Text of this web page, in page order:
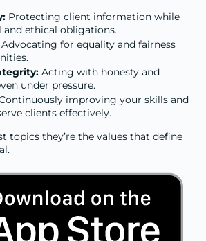
Protecting client information while
and ethical obligations.
Advocating for equality and fairness
Acting with honesty and
under pressure.
improving your skills and
clients effectively.
topics they’re the values that define